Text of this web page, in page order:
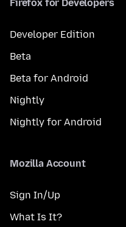
Firefox for Developers
Developer Edition
Beta
Beta for Android
Nightly
Nightly for Android
Mozilla Account
Sign In/Up
What Is It?